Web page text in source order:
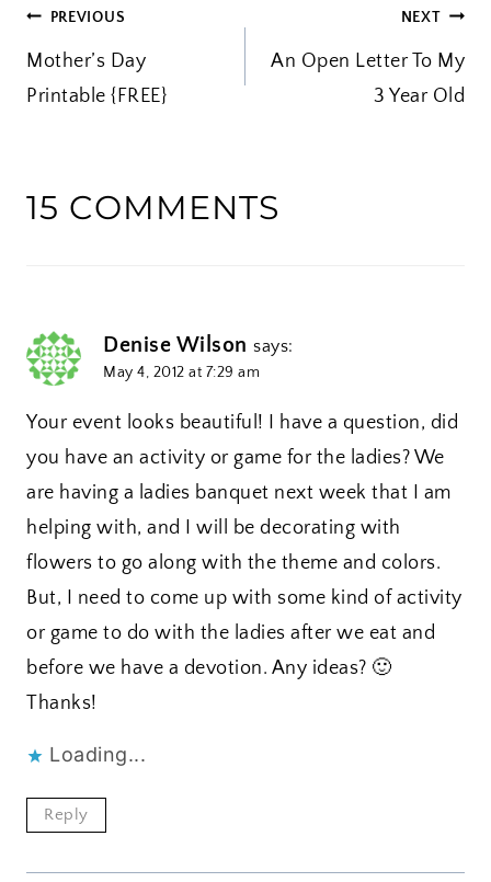
g
POST
NAVIGATION
PREVIOUS
Mother’s Day
Printable {FREE}
NEXT
An Open Letter To My
3 Year Old
15 COMMENTS
Denise Wilson says:
May 4, 2012 at 7:29 am
Your event looks beautiful! I have a question, did
you have an activity or game for the ladies? We
are having a ladies banquet next week that I am
helping with, and I will be decorating with
flowers to go along with the theme and colors.
But, I need to come up with some kind of activity
or game to do with the ladies after we eat and
before we have a devotion. Any ideas? 🙂
Thanks!
Loading...
Reply